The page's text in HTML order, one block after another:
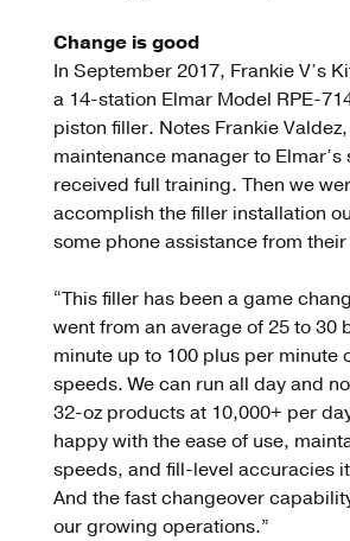
Change is good
In September 2017, Frankie V’s
a 14-station Elmar Model RPE-
piston filler. Notes Frankie Valdez,
maintenance manager to Elmar’s
received full training. Then we
accomplish the filler installation
some phone assistance from
“This filler has been a game
went from an average of 25 to 30
minute up to 100 plus per minute
speeds. We can run all day and
32-oz products at 10,000+ per
happy with the ease of use,
speeds, and fill-level accuracies
And the fast changeover
our growing operations.”